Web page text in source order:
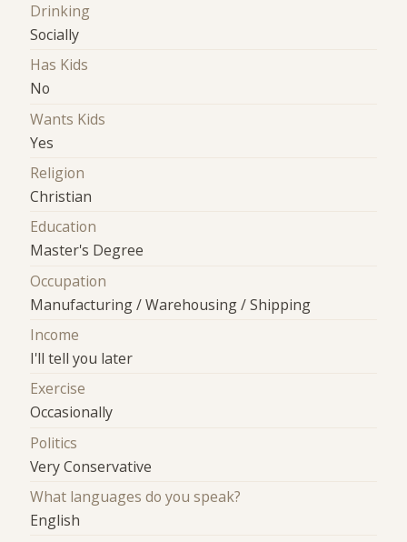
Drinking
Socially
Has Kids
No
Wants Kids
Yes
Religion
Christian
Education
Master's Degree
Occupation
Manufacturing / Warehousing / Shipping
Income
I'll tell you later
Exercise
Occasionally
Politics
Very Conservative
What languages do you speak?
English